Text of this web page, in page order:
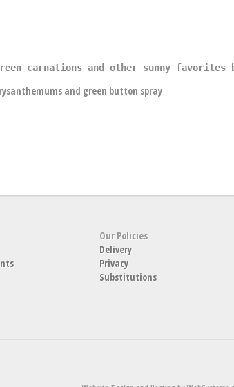
carnations and other sunny
and green button spray
Our Policies
Delivery
Privacy
Substitutions